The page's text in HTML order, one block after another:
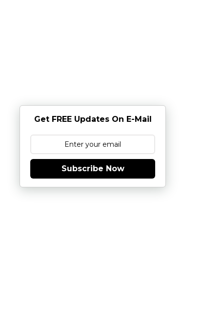
Get FREE Updates On E-Mail
Subscribe Now